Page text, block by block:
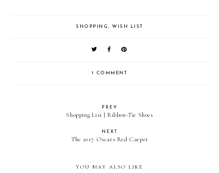
SHOPPING,WISH LIST
1 COMMENT
PREV
Shopping List | Ribbon-Tie Shoes
NEXT
The 2017 Oscars Red Carpet
YOU MAY ALSO LIKE